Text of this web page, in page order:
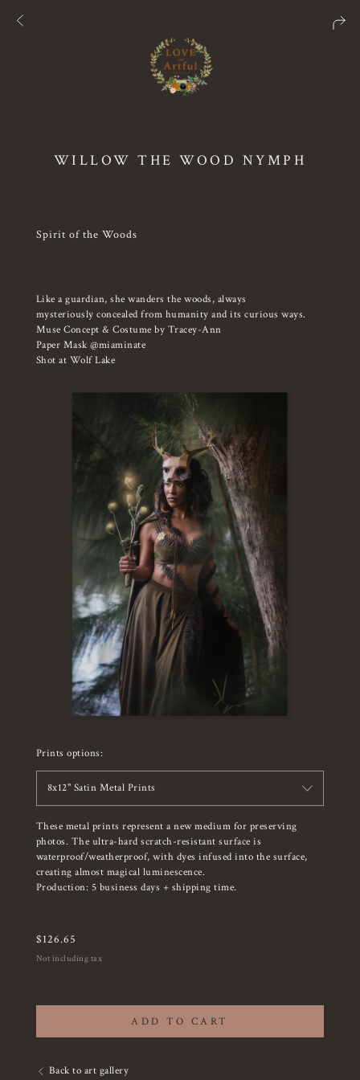
WILLOW THE WOOD NYMPH
Spirit of the Woods
Like a guardian, she wanders the woods, always
mysteriously concealed from humanity and its curious ways.
Muse Concept & Costume by Tracey-Ann
Paper Mask @miaminate
Shot at Wolf Lake
Prints options:
8x12" Satin Metal Prints
These metal prints represent a new medium for preserving
photos. The ultra-hard scratch-resistant surface is
waterproof/weatherproof, with dyes infused into the surface,
creating almost magical luminescence.
Production: 5 business days + shipping time.
$126.65
Not including tax
ADD TO CART
Back to art gallery